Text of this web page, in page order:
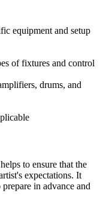
equipment and setup
of fixtures and control
drums, and
to ensure that the
expectations. It
in advance and